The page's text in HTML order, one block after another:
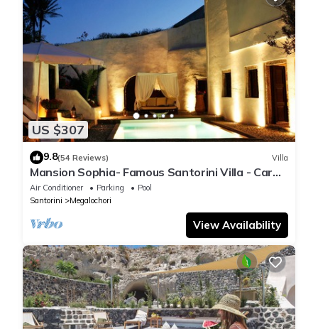
US $307
9.8(54 Reviews) Villa
Mansion Sophia- Famous Santorini Villa - Car
Rental included- Private & Spacious
Air Conditioner Parking
Pool
Santorini
Megalochori
View Availability